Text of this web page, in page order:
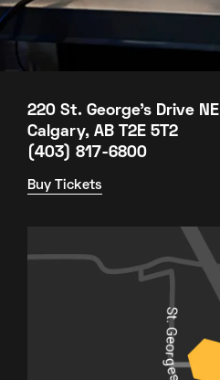
220 St. George's Drive NE
Calgary, AB T2E 5T2
(403) 817-6800
Buy Tickets